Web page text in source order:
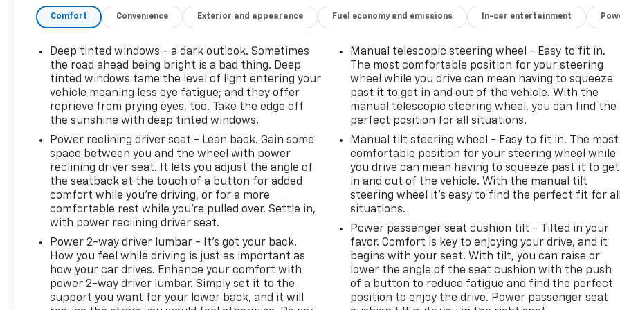
Comfort Convenience Exterior and appearance Fuel economy and emissions In-car entertainment
Deep tinted windows - a dark outlook. Sometimes
the road ahead being bright is a bad thing. Deep
tinted windows tame the level of light entering your
vehicle meaning less eye fatigue; and they offer
reprieve from prying eyes, too. Take the edge off
the sunshine with deep tinted windows.
Power reclining driver seat - Lean back. Gain some
space between you and the wheel with power
reclining driver seat. It lets you adjust the angle of
the seatback at the touch of a button for added
comfort while you’re driving, or for a more
comfortable rest while you’re pulled over. Settle in,
with power reclining driver seat.
Power 2-way driver lumbar - It’s got your back.
How you feel while driving is just as important as
how your car drives. Enhance your comfort with
power 2-way driver lumbar. Simply set it to the
support you want for your lower back, and it will
Manual telescopic steering wheel - Easy to fit in.
The most comfortable position for your steering
wheel while you drive can mean having to squeeze
past it to get in and out of the vehicle. With the
manual telescopic steering wheel, you can find the
perfect position for all situations.
Manual tilt steering wheel - Easy to fit in. The most
comfortable position for your steering wheel while
you drive can mean having to squeeze past it to get
in and out of the vehicle. With the manual tilt
steering wheel it's easy to find the perfect fit for all
situations.
Power passenger seat cushion tilt - Tilted in your
favor. Comfort is key to enjoying your drive, and it
begins with your seat. With tilt, you can raise or
lower the angle of the seat cushion with the push
of a button to reduce fatigue and find the perfect
position to enjoy the drive. Power passenger seat